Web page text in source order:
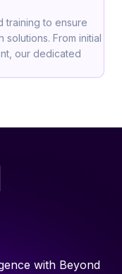
training to ensure
From initial
our dedicated
with Beyond